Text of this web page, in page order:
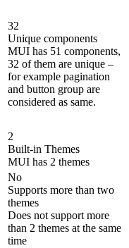
32
Unique components
MUI has 51 components,
32 of them are unique –
for example pagination
and button group are
considered as same.
2
Built-in Themes
MUI has 2 themes
No
Supports more than two
themes
Does not support more
than 2 themes at the same
time